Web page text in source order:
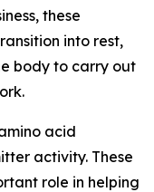
these
into rest,
body to carry out
acid
activity. These
role in helping